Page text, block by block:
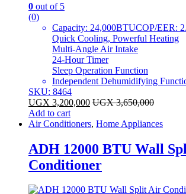
0 out of 5
(0)
Capacity: 24,000BTUCOP/EER:
Quick Cooling, Powerful Heating
Multi-Angle Air Intake
24-Hour Timer
Sleep Operation Function
Independent Dehumidifying
SKU: 8464
UGX 3,200,000 UGX3,650,000
Add to cart
Air Conditioners, Home Appliances
ADH 12000 BTU Wall
Conditioner